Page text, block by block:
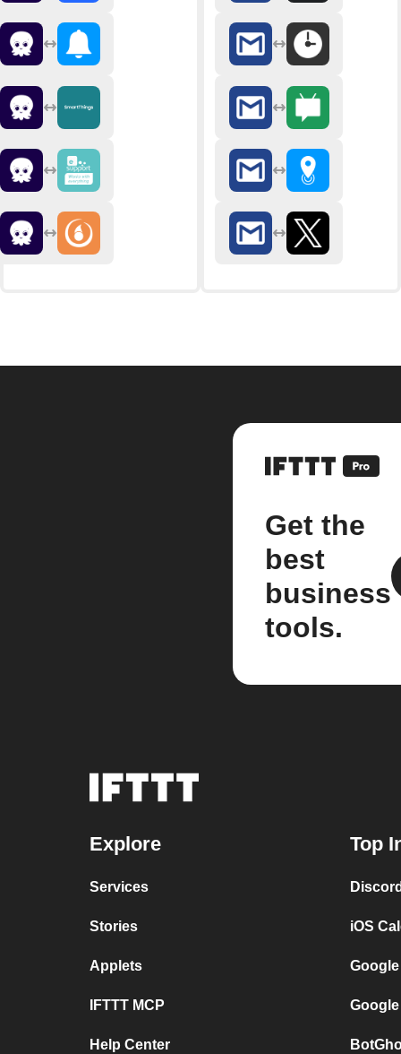
Get the
best
business
tools.
Explore
Services
Stories
Applets
IFTTT MCP
Help Center
Top
iOS